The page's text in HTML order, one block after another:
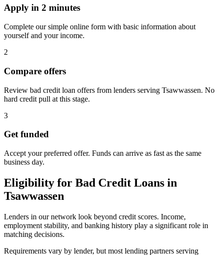
Apply in 2 minutes
Complete our simple online form with basic information about
yourself and your income.
2
Compare offers
Review bad credit loan offers from lenders serving Tsawwassen. No
hard credit pull at this stage.
3
Get funded
Accept your preferred offer. Funds can arrive as fast as the same
business day.
Eligibility for Bad Credit Loans in
Tsawwassen
Lenders in our network look beyond credit scores. Income,
employment stability, and banking history play a significant role in
matching decisions.
Requirements vary by lender, but most lending partners serving